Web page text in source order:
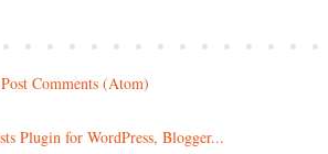
Post Comments (Atom)